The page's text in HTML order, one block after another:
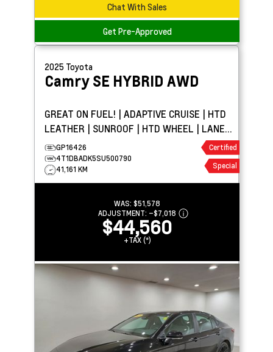
Chat With Sales
Get Pre-Approved
2025 Toyota
CamrySE HYBRID AWD
GREAT ON FUEL! | ADAPTIVE CRUISE | HTD
LEATHER | SUNROOF | HTD WHEEL | LANE
KEEPING
GP16426
4T1DBADK5SU500790
41,161 KM
Certified
Special
WAS: $51,578
ADJUSTMENT: –$7,018
$44,560
+TAX (*)